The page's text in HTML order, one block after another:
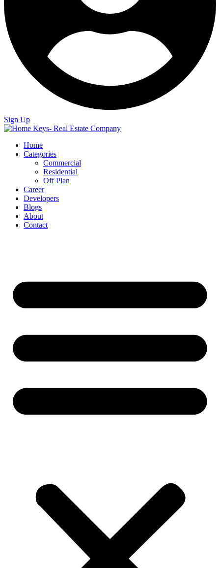
Sign Up
Home
Categories
Commercial
Residential
Off Plan
Career
Developers
Blogs
About
Contact